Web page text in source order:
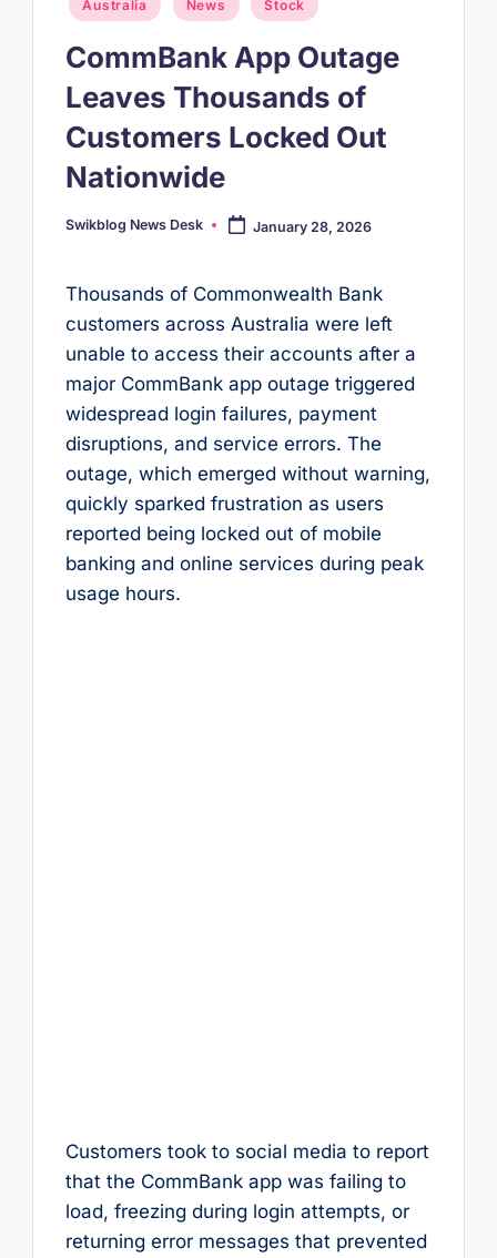
in
Australia News Stock
CommBank App Outage
Leaves Thousands of
Customers Locked Out
Nationwide
Posted
Swikblog News Desk January 28, 2026
Thousands of Commonwealth Bank
customers across Australia were left
unable to access their accounts after a
major CommBank app outage triggered
widespread login failures, payment
disruptions, and service errors. The
outage, which emerged without warning,
quickly sparked frustration as users
reported being locked out of mobile
banking and online services during peak
usage hours.
Customers took to social media to report
that the CommBank app was failing to
load, freezing during login attempts, or
returning error messages that prevented